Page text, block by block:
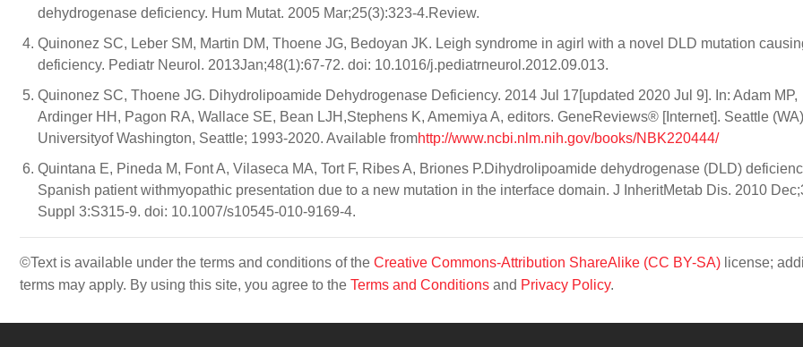
dehydrogenase deficiency. Hum Mutat. 2005 Mar;25(3):323-4.Review.
Quinonez SC, Leber SM, Martin DM, Thoene JG, Bedoyan JK. Leigh syndrome in agirl with a novel DLD mutation
deficiency. Pediatr Neurol. 2013Jan;48(1):67-72. doi: 10.1016/j.pediatrneurol.2012.09.013.
Quinonez SC, Thoene JG. Dihydrolipoamide Dehydrogenase Deficiency. 2014 Jul 17[updated 2020 Jul 9]. In: Adam MP,
Ardinger HH, Pagon RA, Wallace SE, Bean LJH,Stephens K, Amemiya A, editors. GeneReviews® [Internet]. Seattle
Universityof Washington, Seattle; 1993-2020. Available fromhttp://www.ncbi.nlm.nih.gov/books/NBK220444/
Quintana E, Pineda M, Font A, Vilaseca MA, Tort F, Ribes A, Briones P.Dihydrolipoamide dehydrogenase (DLD)
Spanish patient withmyopathic presentation due to a new mutation in the interface domain. J InheritMetab Dis. 2010
Suppl 3:S315-9. doi: 10.1007/s10545-010-9169-4.
©Text is available under the terms and conditions of the Creative Commons-Attribution ShareAlike (CC BY-SA) license;
terms may apply. By using this site, you agree to the Terms and Conditions and Privacy Policy.